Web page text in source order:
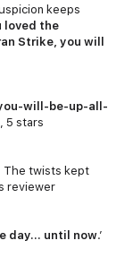
keeps
loved the
Strike, you will
will-be-up-all-
, 5 stars
The twists kept
reviewer
day… until now .’